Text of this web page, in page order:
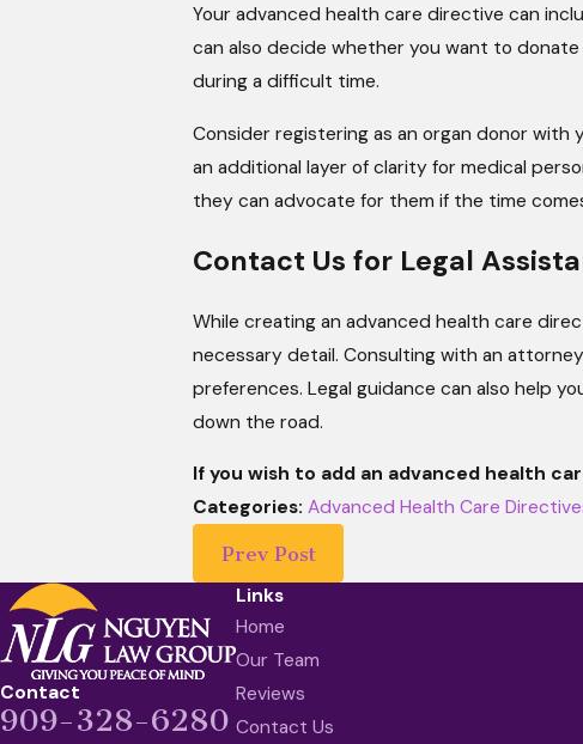
Your advanced health care directive can
can also decide whether you want to
during a difficult time.
Consider registering as an organ donor
an additional layer of clarity for medical
they can advocate for them if the time
Contact Us for Legal
While creating an advanced health care
necessary detail. Consulting with an
preferences. Legal guidance can also help
down the road.
If you wish to add an advanced health
Categories:Advanced Health Care
Prev Post
Contact
909-328-6280
Links
Home
Our Team
Reviews
Contact Us